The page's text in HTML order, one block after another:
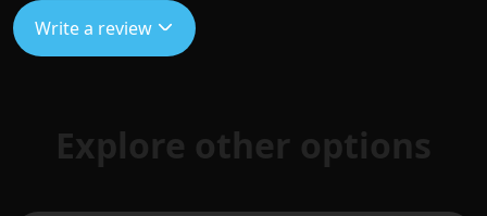
Write a review
Explore other options